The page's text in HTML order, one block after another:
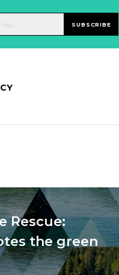
SUBSCRIBE
Rescue:
the green